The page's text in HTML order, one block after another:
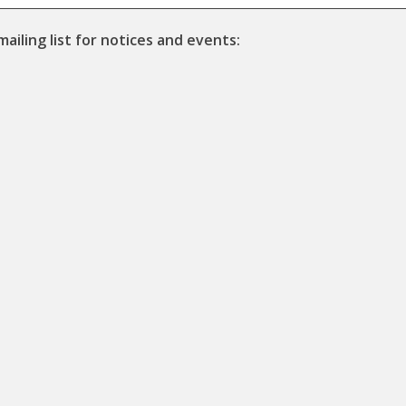
list for notices and events: